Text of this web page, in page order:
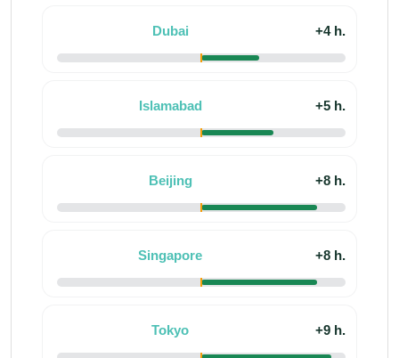
Dubai +4 h.
Islamabad +5 h.
Beijing +8 h.
Singapore +8 h.
Tokyo +9 h.